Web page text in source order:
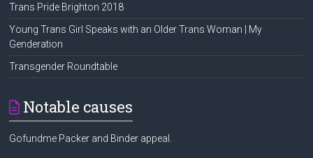
Trans Pride Brighton 2018
Young Trans Girl Speaks with an Older Trans Woman | My
Genderation
Transgender Roundtable
Notable causes
Gofundme Packer and Binder appeal.